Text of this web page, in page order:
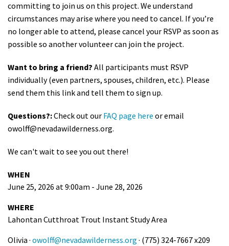
committing to join us on this project. We understand
circumstances may arise where you need to cancel. If you’re
no longer able to attend, please cancel your RSVP as soon as
possible so another volunteer can join the project.
Want to bring a friend? All participants must RSVP
individually (even partners, spouses, children, etc.). Please
send them this link and tell them to sign up.
Questions?:Check out our FAQ page here or email
owolff@nevadawilderness.org.
We can't wait to see you out there!
WHEN
June 25, 2026 at 9:00am - June 28, 2026
WHERE
Lahontan Cutthroat Trout Instant Study Area
Olivia · owolff@nevadawilderness.org · (775) 324-7667 x209